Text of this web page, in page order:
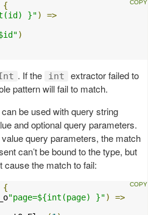
{
}")
=>
)
. If the int
extractor failed to
pattern will fail to match.
be used with query string
and optional query parameters.
query parameters, the match
can’t be bound to the type, but
cause the match to fail:
{
"page=${int(page) }")
=>